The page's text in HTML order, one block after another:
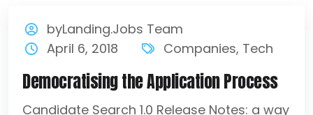
byLanding.Jobs Team
April 6, 2018
Companies, Tech
Democratising the Application Process
Candidate Search 1.0 Release Notes: a way